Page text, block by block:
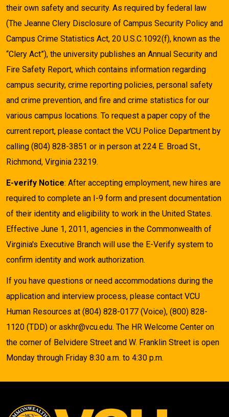
their own safety and security. As required by federal law
(The Jeanne Clery Disclosure of Campus Security Policy and
Campus Crime Statistics Act, 20 U.S.C.1092(f), known as the
“Clery Act”), the university publishes an Annual Security and
Fire Safety Report, which contains information regarding
campus security, crime reporting policies, personal safety
and crime prevention, and fire and crime statistics for our
various campus locations. To request a paper copy of the
current report, please contact the VCU Police Department by
calling (804) 828-3851 or in person at 224 E. Broad St.,
Richmond, Virginia 23219.
E-verify Notice: After accepting employment, new hires are
required to complete an I-9 form and present documentation
of their identity and eligibility to work in the United States.
Effective June 1, 2011, agencies in the Commonwealth of
Virginia's Executive Branch will use the E-Verify system to
confirm identity and work authorization.
If you have questions or need accommodations during the
application and interview process, please contact VCU
Human Resources at (804) 828-0177 (Voice), (800) 828-
1120 (TDD) or askhr@vcu.edu. The HR Welcome Center on
the corner of Belvidere Street and W. Franklin Street is open
Monday through Friday 8:30 a.m. to 4:30 p.m.